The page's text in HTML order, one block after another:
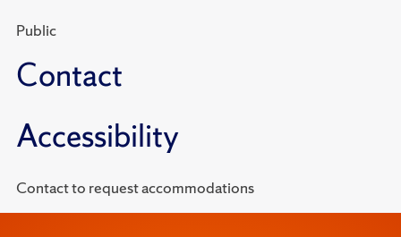
Public
Contact
Accessibility
Contact to request accommodations